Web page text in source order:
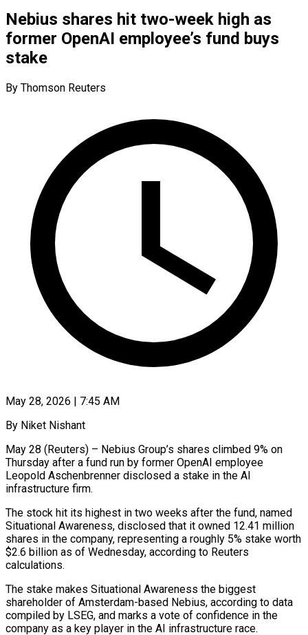
Nebius shares hit two-week high as
former OpenAI employee’s fund buys
stake
By Thomson Reuters
May 28, 2026 | 7:45 AM
By Niket Nishant
May 28 (Reuters) – Nebius Group’s shares climbed 9% on
Thursday after a fund run by former OpenAI employee
Leopold Aschenbrenner disclosed a stake in the AI
infrastructure firm.
The stock hit its highest ​in two weeks after the fund, named
Situational Awareness, disclosed that ‌it owned 12.41 million
shares in the company, representing a roughly 5% stake worth
$2.6 billion as of Wednesday, according to Reuters
calculations.
The stake makes Situational Awareness the biggest
shareholder of Amsterdam-based Nebius, according to data
compiled by LSEG, and marks a vote of confidence in ‌the ​
company as a key player in the AI ⁠infrastructure race.